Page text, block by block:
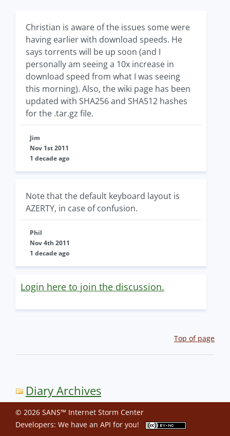
Christian is aware of the issues some were
having earlier with download speeds. He
says torrents will be up soon (and I
personally am seeing a 10x increase in
download speed from what I was seeing
this morning). Also, the wiki page has been
updated with SHA256 and SHA512 hashes
for the .tar.gz file.
Jim
Nov 1st 2011
1 decade ago
Note that the default keyboard layout is
AZERTY, in case of confusion.
Phil
Nov 4th 2011
1 decade ago
Login here to join the discussion.
Top of page
Diary Archives
© 2026 SANS™ Internet Storm Center
Developers: We have an API for you!